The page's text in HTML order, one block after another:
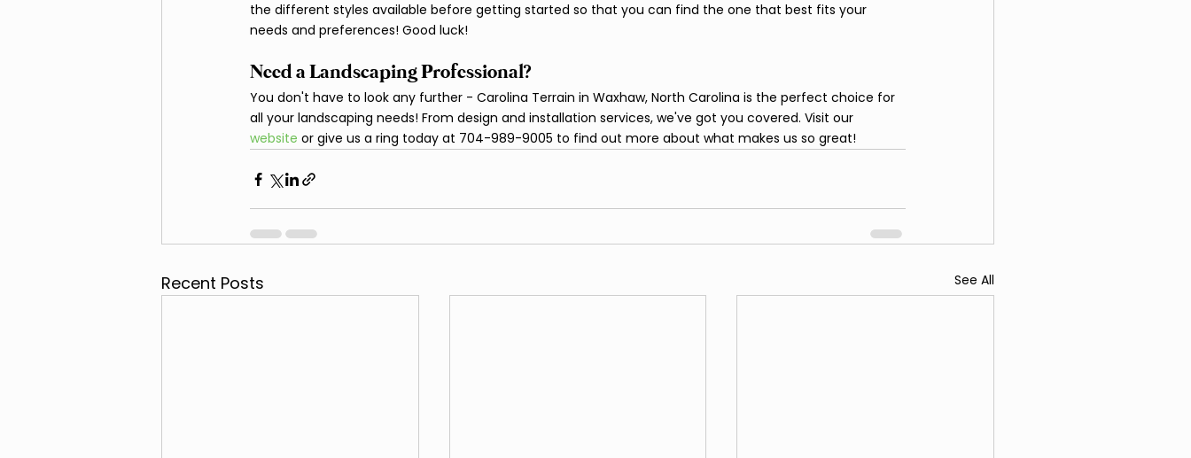
the different styles available before getting started so that you can find the one that best fits your
needs and preferences! Good luck!
Need a Landscaping Professional?
You don't have to look any further - Carolina Terrain in Waxhaw, North Carolina is the perfect choice for
all your landscaping needs! From design and installation services, we've got you covered. Visit our
website or give us a ring today at 704-989-9005 to find out more about what makes us so great!
Recent Posts See All